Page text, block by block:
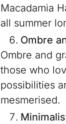
Macadamia
all summer
Ombre
Ombre and
those who
possibilities
mesmerised.